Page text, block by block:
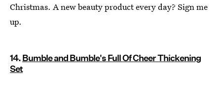
Christmas. A new beauty product every day? Sign me
up.
14.Bumble and Bumble's Full Of Cheer Thickening
Set